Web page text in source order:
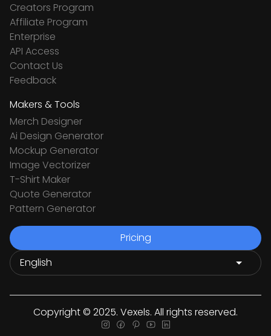
Creators Program
Affiliate Program
Enterprise
API Access
Contact Us
Feedback
Makers & Tools
Merch Designer
Ai Design Generator
Mockup Generator
Image Vectorizer
T-Shirt Maker
Quote Generator
Pattern Generator
Pricing
Copyright © 2025. Vexels. All rights reserved.